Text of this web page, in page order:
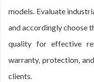
models. Evaluate
and accordingly choose
quality for effective
warranty, protection,
clients.